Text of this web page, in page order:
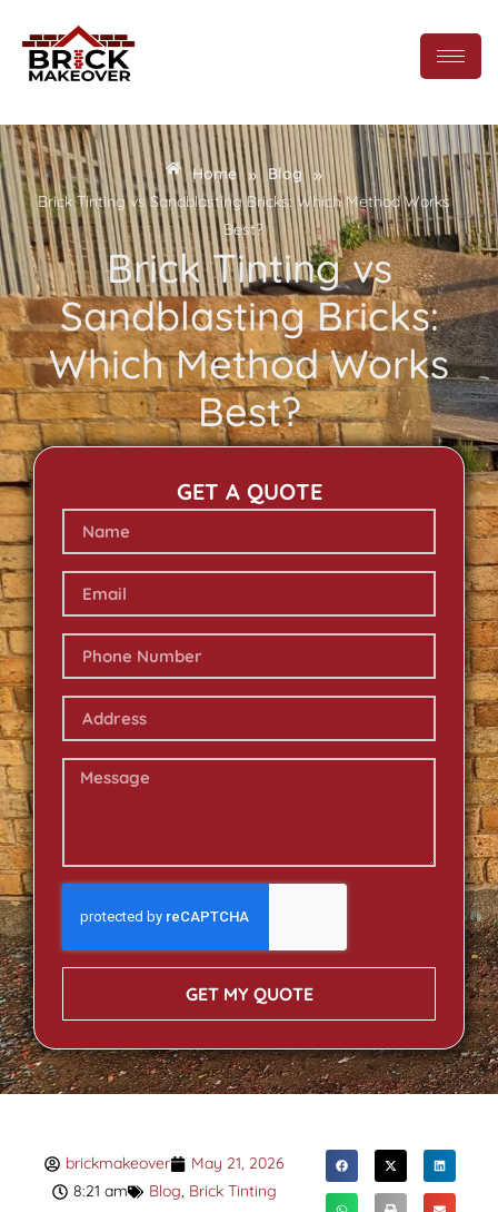
Home » Blog »
Brick Tinting vs Sandblasting Bricks: Which Method Works
Best?
Brick Tinting vs
Sandblasting Bricks:
Which Method Works
Best?
GET A QUOTE
GET MY QUOTE
brickmakeover
May 21, 2026
8:21 am
Blog, Brick Tinting